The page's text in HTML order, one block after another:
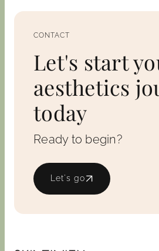
CONTACT
Let's start
aesthetics
today
Ready to begin?
Let's go